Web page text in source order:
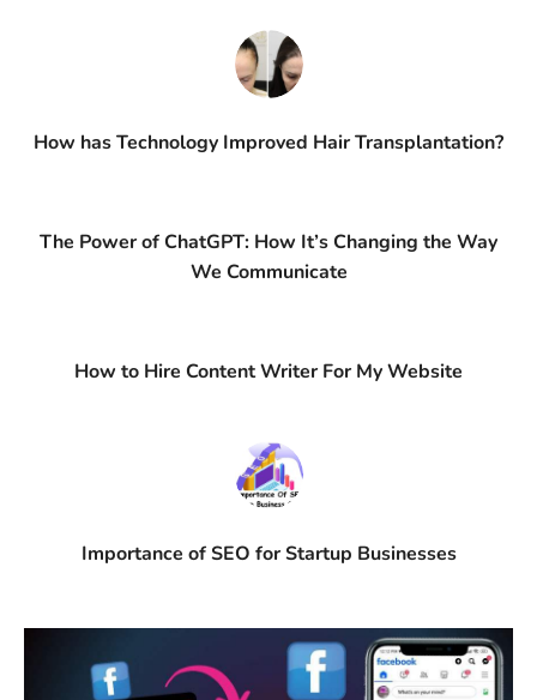
How has Technology Improved Hair Transplantation?
The Power of ChatGPT: How It’s Changing the Way
We Communicate
How to Hire Content Writer For My Website
Importance of SEO for Startup Businesses